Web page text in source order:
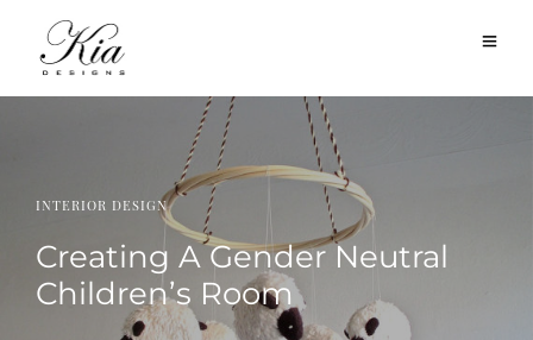
INTERIOR DESIGN
Creating A Gender Neutral
Children’s Room